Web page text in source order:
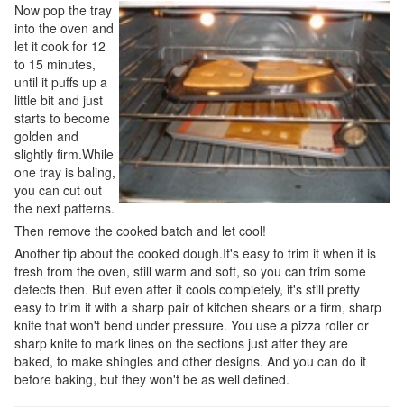
Now pop the tray
into the oven and
let it cook for 12
to 15 minutes,
until it puffs up a
little bit and just
starts to become
golden and
slightly firm.While
one tray is baling,
you can cut out
the next patterns.
Then remove the cooked batch and let cool!
Another tip about the cooked dough.It's easy to trim it when it is
fresh from the oven, still warm and soft, so you can trim some
defects then. But even after it cools completely, it's still pretty
easy to trim it with a sharp pair of kitchen shears or a firm, sharp
knife that won't bend under pressure. You use a pizza roller or
sharp knife to mark lines on the sections just after they are
baked, to make shingles and other designs. And you can do it
before baking, but they won't be as well defined.